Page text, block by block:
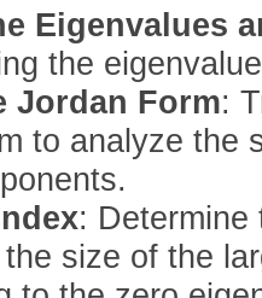
Eigenvalues
the
Jordan Form:
to analyze the
: Determine
size of the